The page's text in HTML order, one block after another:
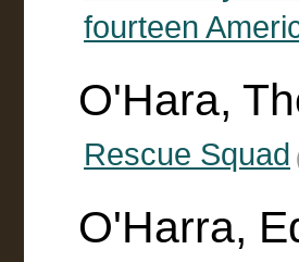
fourteen
O'Hara,
Rescue Squad
O'Harra,